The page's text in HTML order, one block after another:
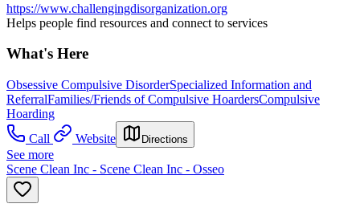
https://www.challengingdisorganization.org
Helps people find resources and connect to services
What's Here
Obsessive Compulsive DisorderSpecialized Information and
ReferralFamilies/Friends of Compulsive HoardersCompulsive
Hoarding
Call
Website Directions
See more
Scene Clean Inc - Scene Clean Inc - Osseo